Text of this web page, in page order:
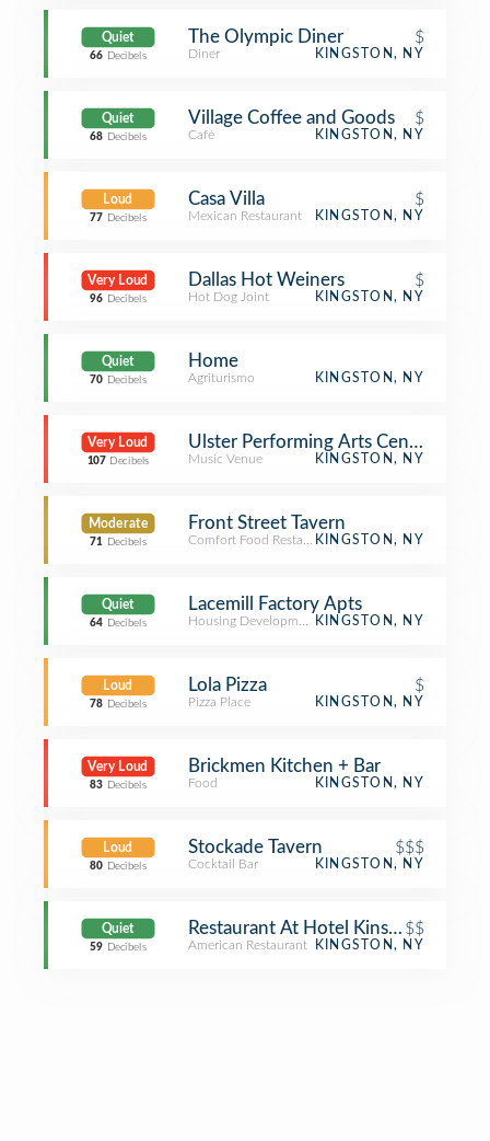
Quiet
66 Decibels
The Olympic Diner $
Diner KINGSTON, NY
Quiet
68 Decibels
Village Coffee and Goods $
Café KINGSTON, NY
Loud
77 Decibels
Casa Villa $
Mexican Restaurant KINGSTON, NY
Very Loud
96 Decibels
Dallas Hot Weiners $
Hot Dog Joint KINGSTON, NY
Quiet
70 Decibels
Home
Agriturismo KINGSTON, NY
Very Loud
107 Decibels
Ulster Performing Arts Center
Music Venue KINGSTON, NY
Moderate
71 Decibels
Front Street Tavern
Comfort Food RestaurantKINGSTON, NY
Quiet
64 Decibels
Lacemill Factory Apts
Housing Development KINGSTON, NY
Loud
78 Decibels
Lola Pizza $
Pizza Place KINGSTON, NY
Very Loud
83 Decibels
Brickmen Kitchen + Bar
Food KINGSTON, NY
Loud
80 Decibels
Stockade Tavern $$$
Cocktail Bar KINGSTON, NY
Quiet
59 Decibels
Restaurant At Hotel Kinsley$$
American Restaurant KINGSTON, NY